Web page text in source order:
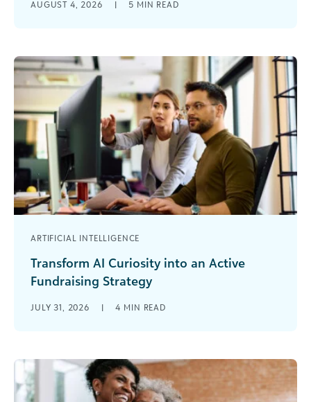
started as a development assistant when
AUGUST 4, 2026 | 5 MIN READ
ARTIFICIAL INTELLIGENCE
Transform AI Curiosity into an Active
Fundraising Strategy
or connect with lapsed donors the first time I
JULY 31, 2026 | 4 MIN READ